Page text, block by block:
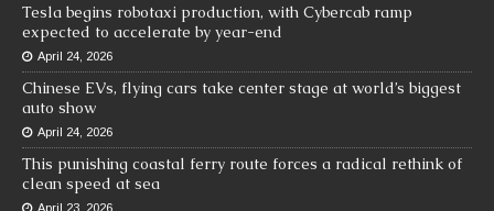
Tesla begins robotaxi production, with Cybercab ramp
expected to accelerate by year-end
April 24, 2026
Chinese EVs, flying cars take center stage at world’s biggest
auto show
April 24, 2026
This punishing coastal ferry route forces a radical rethink of
clean speed at sea
April 23, 2026